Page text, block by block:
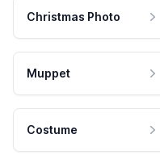
Christmas Photo
Muppet
Costume